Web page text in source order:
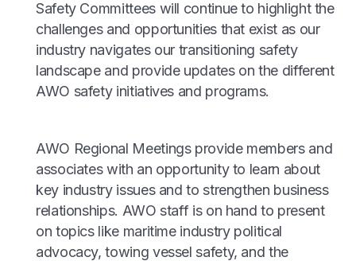
Safety Committees will continue to highlight the
challenges and opportunities that exist as our
industry navigates our transitioning safety
landscape and provide updates on the different
AWO safety initiatives and programs.
AWO Regional Meetings provide members and
associates with an opportunity to learn about
key industry issues and to strengthen business
relationships. AWO staff is on hand to present
on topics like maritime industry political
advocacy, towing vessel safety, and the